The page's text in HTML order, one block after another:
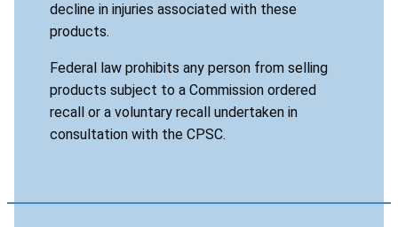
decline in injuries associated with these
products.
Federal law prohibits any person from selling
products subject to a Commission ordered
recall or a voluntary recall undertaken in
consultation with the CPSC.